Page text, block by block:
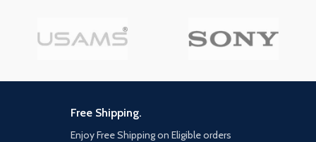
Free Shipping.
Enjoy Free Shipping on Eligible orders